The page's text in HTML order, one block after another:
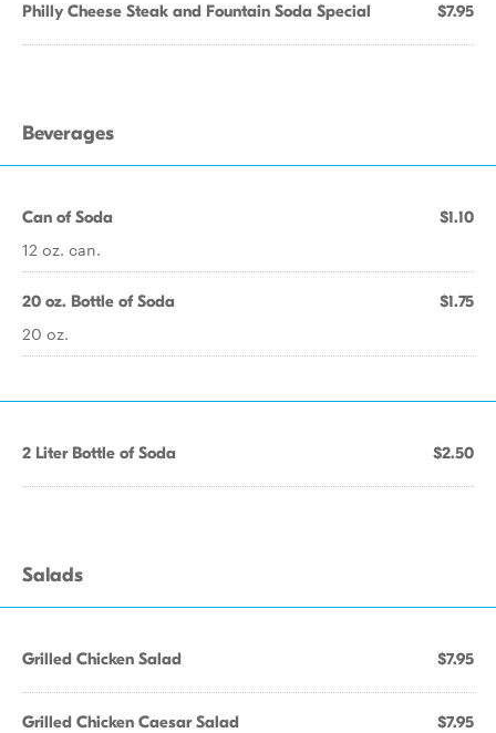
Philly Cheese Steak and Fountain Soda Special $7.95
Beverages
Can of Soda $1.10
12 oz. can.
20 oz. Bottle of Soda $1.75
20 oz.
2 Liter Bottle of Soda $2.50
Salads
Grilled Chicken Salad $7.95
Grilled Chicken Caesar Salad $7.95